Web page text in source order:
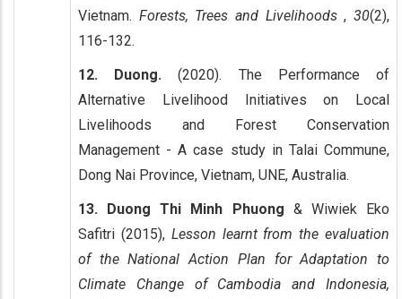
Vietnam. Forests, Trees and Livelihoods,30(2),
116-132.
12. Duong. (2020). The Performance of
Alternative Livelihood Initiatives on Local
Livelihoods and Forest Conservation
Management - A case study in Talai Commune,
Dong Nai Province, Vietnam, UNE, Australia.
13. Duong Thi Minh Phuong & Wiwiek Eko
Safitri (2015), Lesson learnt from the evaluation
of the National Action Plan for Adaptation to
Climate Change of Cambodia and Indonesia,